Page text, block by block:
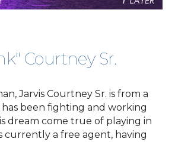
Courtney Sr.
Jarvis Courtney Sr. is from a
been fighting and working
dream come true of playing in
currently a free agent, having